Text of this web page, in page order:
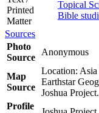
Printed
Matter
Topical
Bible
Sources
Photo
Source
Anonymous
Map
Source
Location:
Earthstar
Joshua Project.
Profile